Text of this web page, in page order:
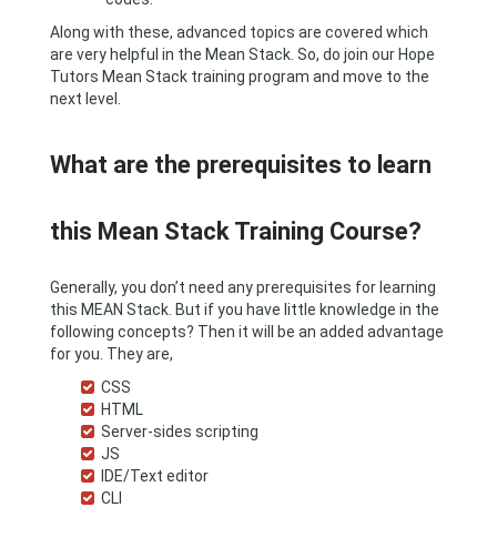
Along with these, advanced topics are covered which
are very helpful in the Mean Stack. So, do join our Hope
Tutors Mean Stack training program and move to the
next level.
What are the prerequisites to learn
this Mean Stack Training Course?
Generally, you don’t need any prerequisites for learning
this MEAN Stack. But if you have little knowledge in the
following concepts? Then it will be an added advantage
for you. They are,
CSS
HTML
Server-sides scripting
JS
IDE/Text editor
CLI